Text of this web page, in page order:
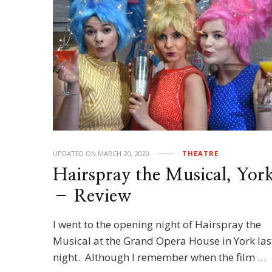
UPDATED ON MARCH 20, 2020 THEATRE
Hairspray the Musical,
– Review
I went to the opening night of Hairspray the
Musical at the Grand Opera House in York
night. Although I remember when the film …